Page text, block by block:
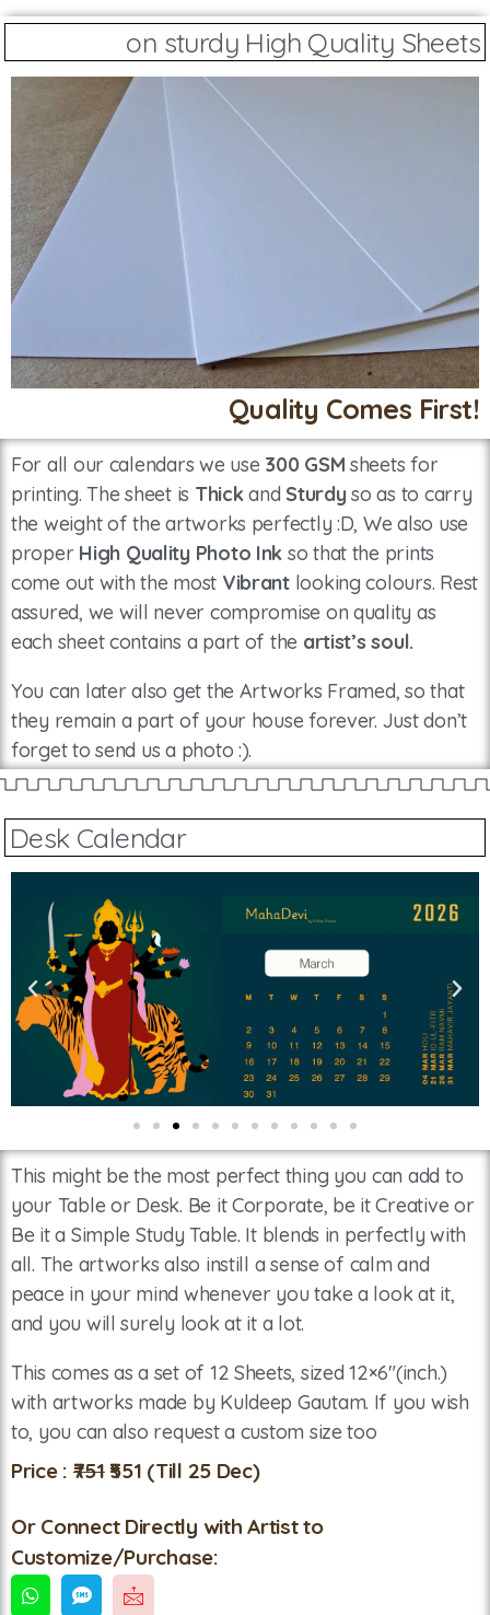
on sturdy High Quality Sheets
Quality Comes First!
For all our calendars we use 300 GSM sheets for
printing. The sheet is Thickand Sturdyso as to carry
the weight of the artworks perfectly :D, We also use
proper High Quality Photo Ink so that the prints
come out with the most Vibrantlooking colours. Rest
assured, we will never compromise on quality as
each sheet contains a part of the artist’s soul.
You can later also get the Artworks Framed, so that
they remain a part of your house forever. Just don’t
forget to send us a photo :).
Desk Calendar
This might be the most perfect thing you can add to
your Table or Desk. Be it Corporate, be it Creative or
Be it a Simple Study Table. It blends in perfectly with
all. The artworks also instill a sense of calm and
peace in your mind whenever you take a look at it,
and you will surely look at it a lot.
This comes as a set of 12 Sheets, sized 12×6″(inch.)
with artworks made by Kuldeep Gautam. If you wish
to, you can also request a custom size too
Price :₹751₹551 (Till 25 Dec)
Or Connect Directly with Artist to
Customize/Purchase: